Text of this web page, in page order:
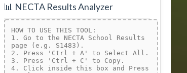
📊 NECTA Results Analyzer